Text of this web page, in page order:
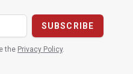
the Privacy Policy.